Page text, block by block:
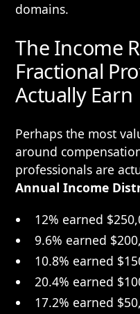
domains.
The Income
Fractional
Actually Earn
Perhaps the most
around
professionals are
Annual Income
12% earned
9.6% earned
10.8% earned
20.4% earned
17.2% earned